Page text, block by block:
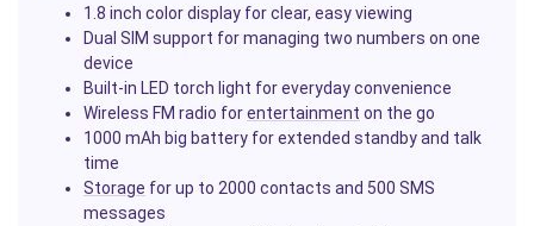
1.8 inch color display for clear, easy viewing
Dual SIM support for managing two numbers on one
device
Built-in LED torch light for everyday convenience
Wireless FM radio forentertainment on the go
1000 mAh big battery for extended standby and talk
time
Storage for up to 2000 contacts and 500 SMS
messages